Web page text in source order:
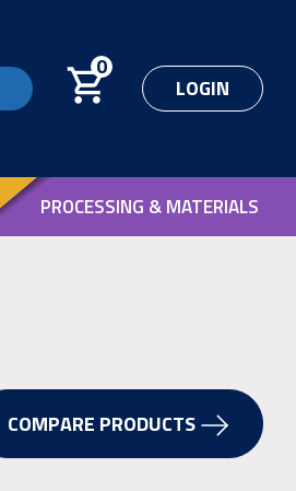
0
LOGIN
PROCESSING & MATERIALS
COMPARE PRODUCTS